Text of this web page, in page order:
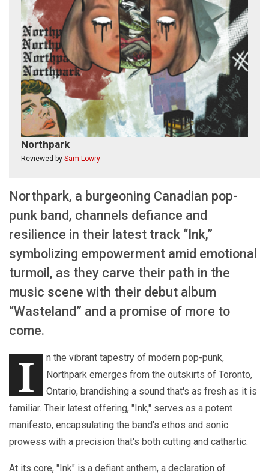
Northpark
Reviewed by Sam Lowry
Northpark, a burgeoning Canadian pop-
punk band, channels defiance and
resilience in their latest track “Ink,”
symbolizing empowerment amid emotional
turmoil, as they carve their path in the
music scene with their debut album
“Wasteland” and a promise of more to
come.
I
n the vibrant tapestry of modern pop-punk,
Northpark emerges from the outskirts of Toronto,
Ontario, brandishing a sound that's as fresh as it is
familiar. Their latest offering, "Ink," serves as a potent
manifesto, encapsulating the band's ethos and sonic
prowess with a precision that's both cutting and cathartic.
At its core, "Ink" is a defiant anthem, a declaration of